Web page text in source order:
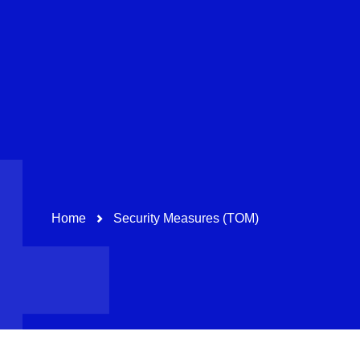
Path-Navigation
Home Security Measures (TOM)